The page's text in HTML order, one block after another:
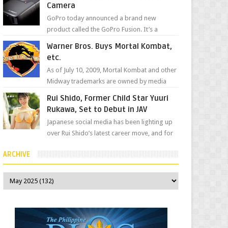
Camera
GoPro today announced a brand new
product called the GoPro Fusion. It’s a
photos and videos wi...
Warner Bros. Buys Mortal Kombat,
etc.
As of July 10, 2009, Mortal Kombat and other
Midway trademarks are owned by media
spokesperson told Kotaku, ...
Rui Shido, Former Child Star Yuuri
Rukawa, Set to Debut in JAV
Japanese social media has been lighting up
over Rui Shido’s latest career move, and for
her as Yuuri R...
ARCHIVE